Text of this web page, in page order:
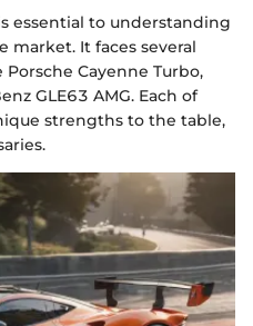
essential to understanding
market. It faces several
Cayenne Turbo,
GLE63 AMG. Each of
strengths to the table,